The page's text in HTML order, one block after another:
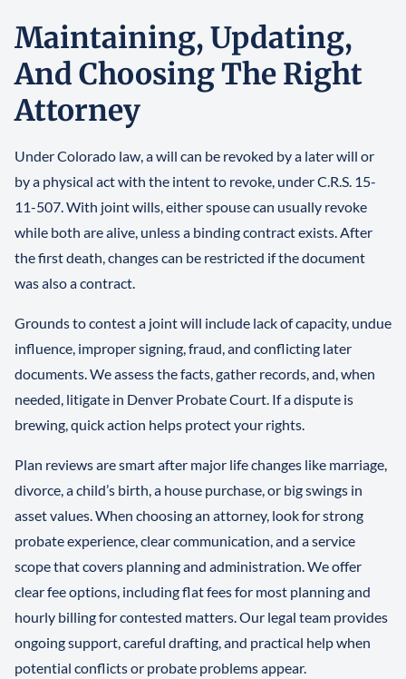
Maintaining, Updating,
And Choosing The Right
Attorney
Under Colorado law, a will can be revoked by a later will or
by a physical act with the intent to revoke, under C.R.S. 15-
11-507. With joint wills, either spouse can usually revoke
while both are alive, unless a binding contract exists. After
the first death, changes can be restricted if the document
was also a contract.
Grounds to contest a joint will include lack of capacity, undue
influence, improper signing, fraud, and conflicting later
documents. We assess the facts, gather records, and, when
needed, litigate in Denver Probate Court. If a dispute is
brewing, quick action helps protect your rights.
Plan reviews are smart after major life changes like marriage,
divorce, a child’s birth, a house purchase, or big swings in
asset values. When choosing an attorney, look for strong
probate experience, clear communication, and a service
scope that covers planning and administration. We offer
clear fee options, including flat fees for most planning and
hourly billing for contested matters. Our legal team provides
ongoing support, careful drafting, and practical help when
potential conflicts or probate problems appear.